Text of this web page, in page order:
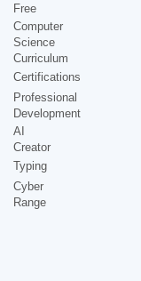
Free
Computer
Science
Curriculum
Certifications
Professional
Development
AI
Creator
Typing
Cyber
Range